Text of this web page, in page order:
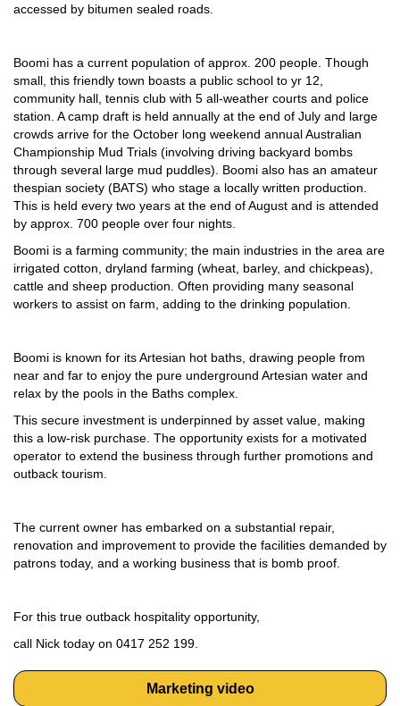
accessed by bitumen sealed roads.
Boomi has a current population of approx. 200 people. Though
small, this friendly town boasts a public school to yr 12,
community hall, tennis club with 5 all-weather courts and police
station. A camp draft is held annually at the end of July and large
crowds arrive for the October long weekend annual Australian
Championship Mud Trials (involving driving backyard bombs
through several large mud puddles). Boomi also has an amateur
thespian society (BATS) who stage a locally written production.
This is held every two years at the end of August and is attended
by approx. 700 people over four nights.
Boomi is a farming community; the main industries in the area are
irrigated cotton, dryland farming (wheat, barley, and chickpeas),
cattle and sheep production. Often providing many seasonal
workers to assist on farm, adding to the drinking population.
Boomi is known for its Artesian hot baths, drawing people from
near and far to enjoy the pure underground Artesian water and
relax by the pools in the Baths complex.
This secure investment is underpinned by asset value, making
this a low-risk purchase. The opportunity exists for a motivated
operator to extend the business through further promotions and
outback tourism.
The current owner has embarked on a substantial repair,
renovation and improvement to provide the facilities demanded by
patrons today, and a working business that is bomb proof.
For this true outback hospitality opportunity,
call Nick today on 0417 252 199.
Marketing video